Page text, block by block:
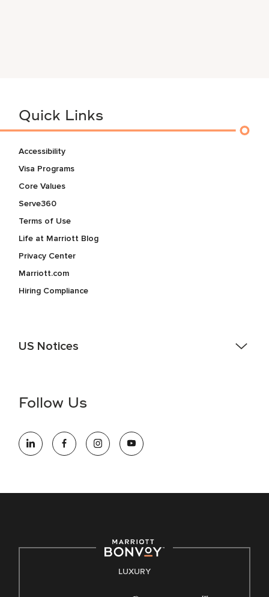
Quick Links
Accessibility
Visa Programs
Core Values
Serve360
Terms of Use
Life at Marriott Blog
Privacy Center
Marriott.com
Hiring Compliance
US Notices
information (this is for US jobs only).
opportunity employer, welcoming all and providing access to
opportunity. We actively foster an environment where the
E-Verify English/Spanish
Follow Us
LUXURY